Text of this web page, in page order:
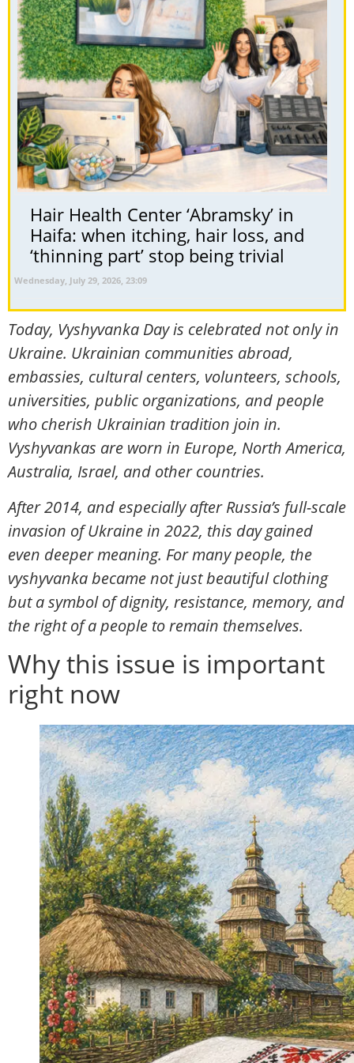
Hair Health Center ‘Abramsky’ in
Haifa: when itching, hair loss, and
‘thinning part’ stop being trivial
Wednesday, July 29, 2026, 23:09
Today, Vyshyvanka Day is celebrated not only in
Ukraine. Ukrainian communities abroad,
embassies, cultural centers, volunteers, schools,
universities, public organizations, and people
who cherish Ukrainian tradition join in.
Vyshyvankas are worn in Europe, North America,
Australia, Israel, and other countries.
After 2014, and especially after Russia’s full-scale
invasion of Ukraine in 2022, this day gained
even deeper meaning. For many people, the
vyshyvanka became not just beautiful clothing
but a symbol of dignity, resistance, memory, and
the right of a people to remain themselves.
Why this issue is important
right now